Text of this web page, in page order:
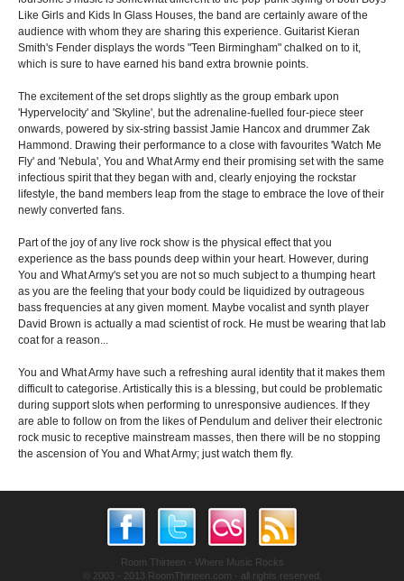
Like Girls and Kids In Glass Houses, the band are certainly aware of the
audience with whom they are sharing this experience. Guitarist Kieran
Smith's Fender displays the words "Teen Birmingham" chalked on to it,
which is sure to have earned his band extra brownie points.
The excitement of the set drops slightly as the group embark upon
'Hypervelocity' and 'Skyline', but the adrenaline-fuelled four-piece steer
onwards, powered by six-string bassist Jamie Hancox and drummer Zak
Hammond. Drawing their performance to a close with favourites 'Watch Me
Fly' and 'Nebula', You and What Army end their promising set with the same
infectious spirit that they began with and, clearly enjoying the rockstar
lifestyle, the band members leap from the stage to embrace the love of their
newly converted fans.
Part of the joy of any live rock show is the physical effect that you
experience as the bass pounds deep within your heart. However, during
You and What Army's set you are not so much subject to a thumping heart
as you are the feeling that your body could be liquidized by outrageous
bass frequencies at any given moment. Maybe vocalist and synth player
David Brown is actually a mad scientist of rock. He must be wearing that lab
coat for a reason...
You and What Army have such a refreshing aural identity that it makes them
difficult to categorise. Artistically this is a blessing, but could be problematic
during support slots when performing to unresponsive audiences. If they
are able to follow on from the likes of Pendulum and deliver their electronic
rock music to receptive mainstream masses, then there will be no stopping
the ascension of You and What Army; just watch them fly.
Room Thirteen - Where Music Rocks
© 2003 - 2013 RoomThirteen.com - all rights reserved.